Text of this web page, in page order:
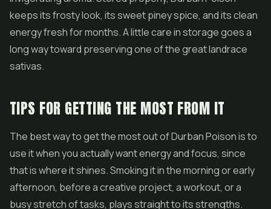
keeps its frosty look, its sweet piney spice, and its clean
energy fresh for months. A little care in storage goes a
long way toward preserving one of the great landrace
sativas.
TIPS FOR GETTING THE MOST FROM IT
The best way to get the most out of Durban Poison is to
use it when you actually want energy and focus, since
that is where it shines. Smoking it in the morning or early
afternoon, before a creative project, a workout, or a
busy stretch of tasks, plays straight to its strengths.